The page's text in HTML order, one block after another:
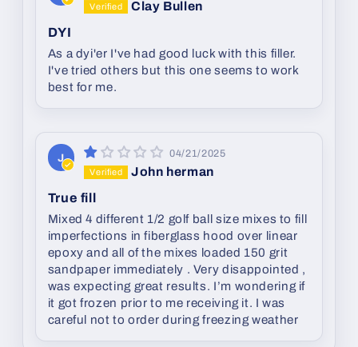
Clay Bullen
DYI
As a dyi'er I've had good luck with this filler.
I've tried others but this one seems to work
best for me.
J 04/21/2025
John herman
True fill
Mixed 4 different 1/2 golf ball size mixes to fill
imperfections in fiberglass hood over linear
epoxy and all of the mixes loaded 150 grit
sandpaper immediately . Very disappointed ,
was expecting great results. I’m wondering if
it got frozen prior to me receiving it. I was
careful not to order during freezing weather